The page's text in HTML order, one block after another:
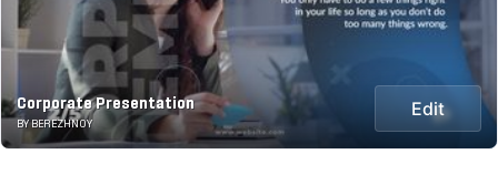
Corporate Presentation
BY BEREZHNOY
Edit